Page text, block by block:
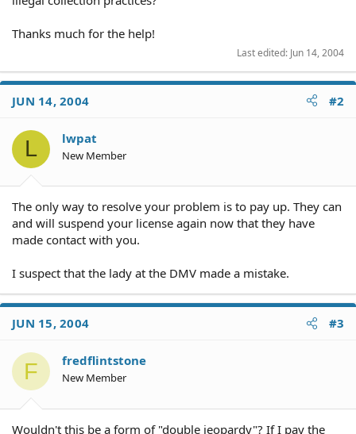
Thanks much for the help!
Last edited: Jun 14, 2004
JUN 14, 2004 #2
L lwpat
New Member
The only way to resolve your problem is to pay up. They can
and will suspend your license again now that they have
made contact with you.
I suspect that the lady at the DMV made a mistake.
JUN 15, 2004 #3
F fredflintstone
New Member
Wouldn't this be a form of "double jeopardy"? If I pay the